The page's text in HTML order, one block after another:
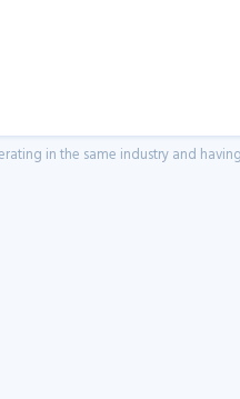
in the same industry and